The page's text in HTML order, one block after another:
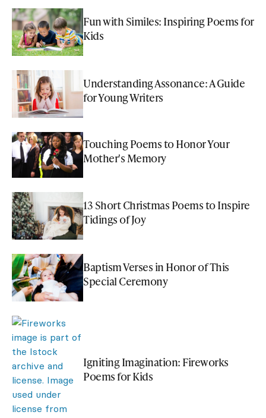
Fun with Similes: Inspiring Poems for
Kids
Understanding Assonance: A Guide
for Young Writers
Touching Poems to Honor Your
Mother's Memory
13 Short Christmas Poems to Inspire
Tidings of Joy
Baptism Verses in Honor of This
Special Ceremony
Igniting Imagination: Fireworks
Poems for Kids